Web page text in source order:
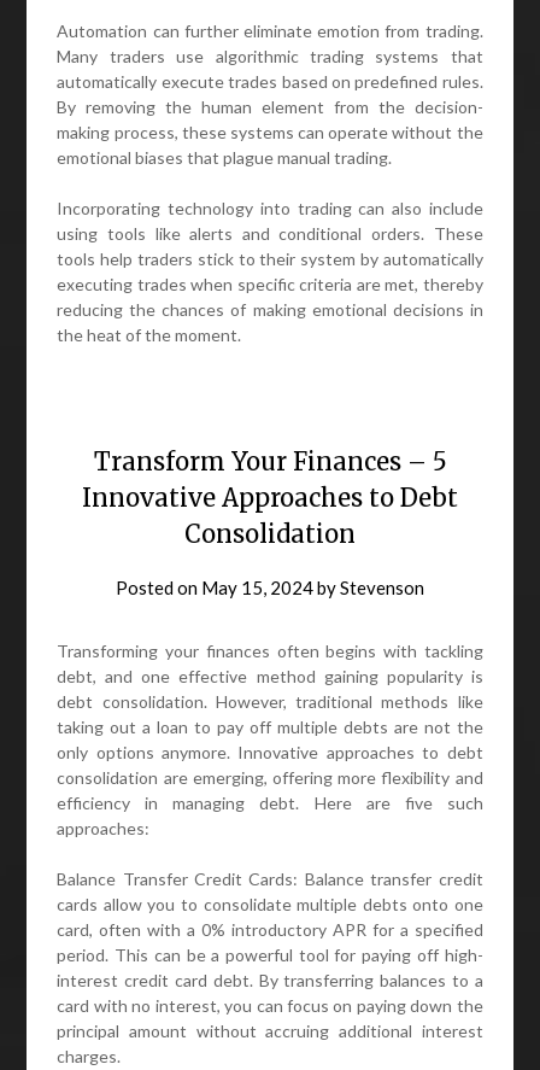
Automation can further eliminate emotion from trading.
Many traders use algorithmic trading systems that
automatically execute trades based on predefined rules.
By removing the human element from the decision-
making process, these systems can operate without the
emotional biases that plague manual trading.
Incorporating technology into trading can also include
using tools like alerts and conditional orders. These
tools help traders stick to their system by automatically
executing trades when specific criteria are met, thereby
reducing the chances of making emotional decisions in
the heat of the moment.
Transform Your Finances – 5
Innovative Approaches to Debt
Consolidation
Posted on May 15, 2024byStevenson
Transforming your finances often begins with tackling
debt, and one effective method gaining popularity is
debt consolidation. However, traditional methods like
taking out a loan to pay off multiple debts are not the
only options anymore. Innovative approaches to debt
consolidation are emerging, offering more flexibility and
efficiency in managing debt. Here are five such
approaches:
Balance Transfer Credit Cards: Balance transfer credit
cards allow you to consolidate multiple debts onto one
card, often with a 0% introductory APR for a specified
period. This can be a powerful tool for paying off high-
interest credit card debt. By transferring balances to a
card with no interest, you can focus on paying down the
principal amount without accruing additional interest
charges.